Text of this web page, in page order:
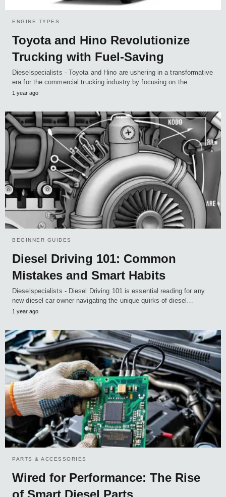
ENGINE TYPES
Toyota and Hino Revolutionize
Trucking with Fuel-Saving
Dieselspecialists - Toyota and Hino are ushering in a transformative
era for the commercial trucking industry by focusing on the…
1 year ago
BEGINNER GUIDES
Diesel Driving 101: Common
Mistakes and Smart Habits
Dieselspecialists - Diesel Driving 101 is essential reading for any
new diesel car owner navigating the unique quirks of diesel…
1 year ago
PARTS & ACCESSORIES
Wired for Performance: The Rise
of Smart Diesel Parts